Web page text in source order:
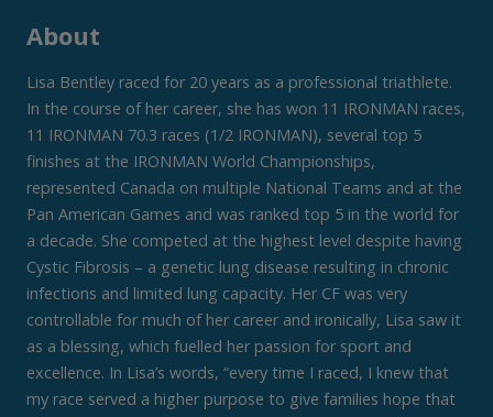
About
Lisa Bentley raced for 20 years as a professional triathlete.
In the course of her career, she has won 11 IRONMAN races,
11 IRONMAN 70.3 races (1/2 IRONMAN), several top 5
finishes at the IRONMAN World Championships,
represented Canada on multiple National Teams and at the
Pan American Games and was ranked top 5 in the world for
a decade. She competed at the highest level despite having
Cystic Fibrosis – a genetic lung disease resulting in chronic
infections and limited lung capacity. Her CF was very
controllable for much of her career and ironically, Lisa saw it
as a blessing, which fuelled her passion for sport and
excellence. In Lisa’s words, “every time I raced, I knew that
my race served a higher purpose to give families hope that